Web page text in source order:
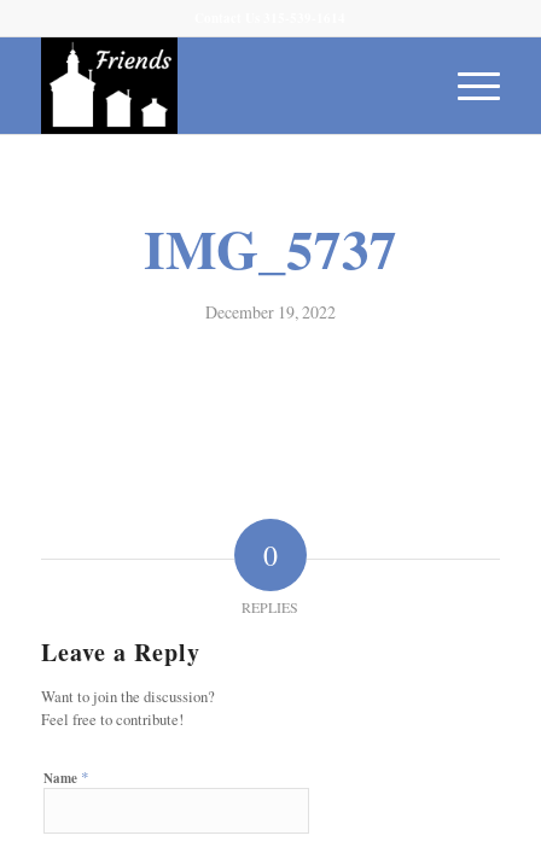
IMG_5737
December 19, 2022
0
REPLIES
Leave a Reply
Want to join the discussion?
Feel free to contribute!
Name *